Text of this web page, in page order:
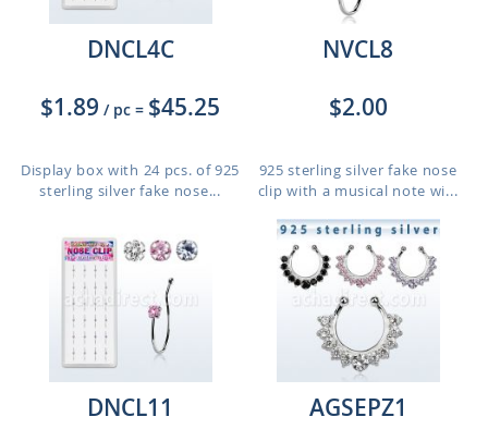
DNCL4C
$1.89 / pc = $45.25
Display box with 24 pcs. of 925
sterling silver fake nose...
NVCL8
$2.00
925 sterling silver fake nose
clip with a musical note wi...
DNCL11
AGSEPZ1